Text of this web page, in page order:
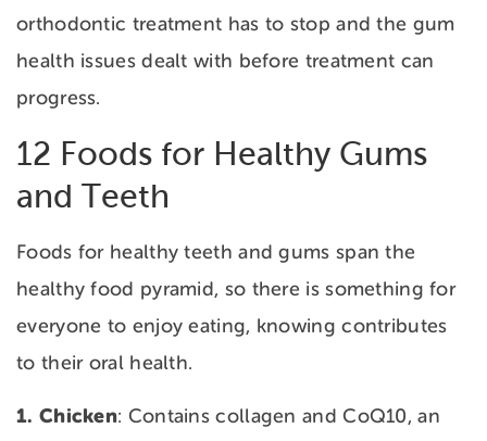
orthodontic treatment has to stop and the gum
health issues dealt with before treatment can
progress.
12 Foods for Healthy Gums
and Teeth
Foods for healthy teeth and gums span the
healthy food pyramid, so there is something for
everyone to enjoy eating, knowing contributes
to their oral health.
1. Chicken: Contains collagen and CoQ10, an